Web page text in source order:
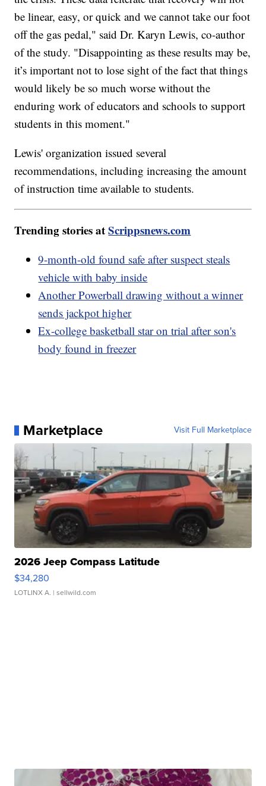
be linear, easy, or quick and we cannot take our foot
off the gas pedal," said Dr. Karyn Lewis, co-author
of the study. "Disappointing as these results may be,
it’s important not to lose sight of the fact that things
would likely be so much worse without the
enduring work of educators and schools to support
students in this moment."
Lewis' organization issued several
recommendations, including increasing the amount
of instruction time available to students.
Trending stories atScrippsnews.com
9-month-old found safe after suspect steals
vehicle with baby inside
Another Powerball drawing without a winner
sends jackpot higher
Ex-college basketball star on trial after son's
body found in freezer
Marketplace Visit Full Marketplace
2026 Jeep Compass Latitude
$34,280
LOTLINX A. | sellwild.com